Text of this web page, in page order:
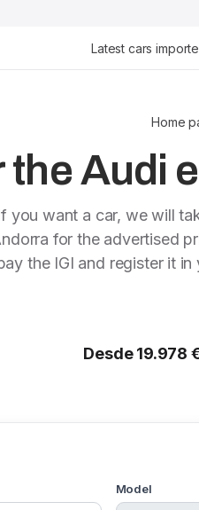
Latest cars
Home
the Audi
you want a car, we will
for the advertised
the IGI and register it
Desde 19.978
Model